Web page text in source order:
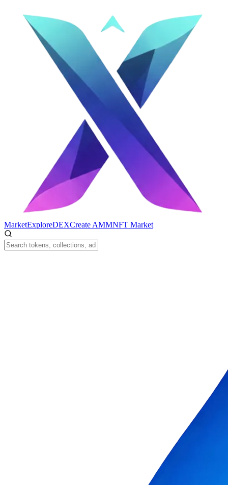
MarketExploreDEXCreate AMMNFT Market